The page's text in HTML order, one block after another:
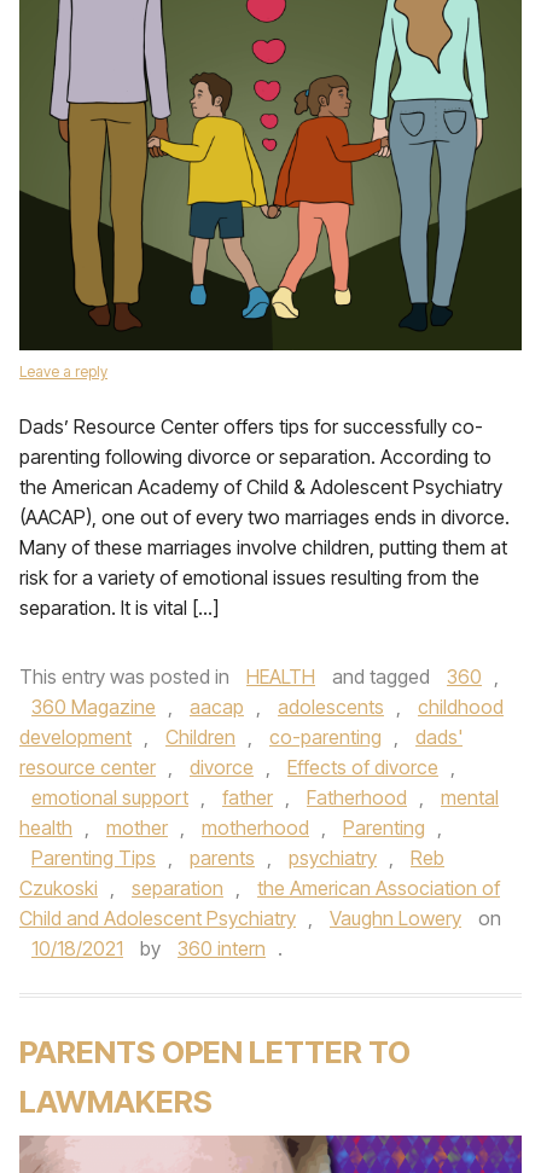
Leave a reply
Dads’ Resource Center offers tips for successfully co-
parenting following divorce or separation. According to
the American Academy of Child & Adolescent Psychiatry
(AACAP), one out of every two marriages ends in divorce.
Many of these marriages involve children, putting them at
risk for a variety of emotional issues resulting from the
separation. It is vital […]
This entry was posted in HEALTH and tagged 360 ,
360 Magazine , aacap , adolescents ,
childhood
development , Children , co-parenting ,
dads'
resource center , divorce , Effects of divorce ,
emotional support , father , Fatherhood ,
mental
health , mother , motherhood , Parenting ,
Parenting Tips , parents , psychiatry ,
Reb
Czukoski , separation ,
the American Association of
Child and Adolescent Psychiatry , Vaughn Lowery
on
10/18/2021
by 360 intern .
PARENTS OPEN LETTER TO
LAWMAKERS